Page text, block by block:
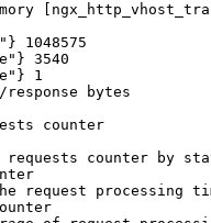
1048575
3540
1
bytes
counter
requests counter by
request processing